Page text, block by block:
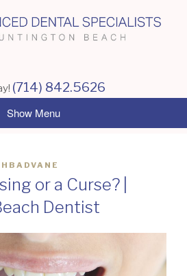
(714) 842.5626
HBADVANE
or a Curse? |
Dentist